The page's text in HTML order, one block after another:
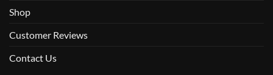
Shop
Customer Reviews
Contact Us